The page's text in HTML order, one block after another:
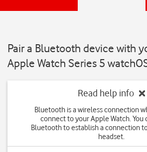
Pair a Bluetooth device with
Apple Watch Series 5
Read help info
Bluetooth is a wireless connection
connect to your Apple Watch. You
Bluetooth to establish a connection
headset.